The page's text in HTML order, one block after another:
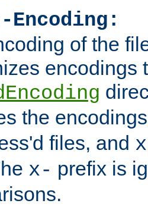
Encoding:
of the
encodings
the
files, and
x- prefix is